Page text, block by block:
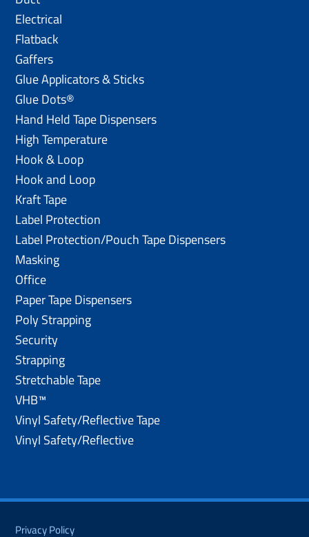
Electrical
Flatback
Gaffers
Glue Applicators & Sticks
Glue Dots®
Hand Held Tape Dispensers
High Temperature
Hook & Loop
Hook and Loop
Kraft Tape
Label Protection
Label Protection/Pouch Tape Dispensers
Masking
Office
Paper Tape Dispensers
Poly Strapping
Security
Strapping
Stretchable Tape
VHB™
Vinyl Safety/Reflective Tape
Vinyl Safety/Reflective
Privacy Policy